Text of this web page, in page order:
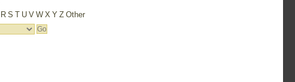
R S T U V W X Y Z Other